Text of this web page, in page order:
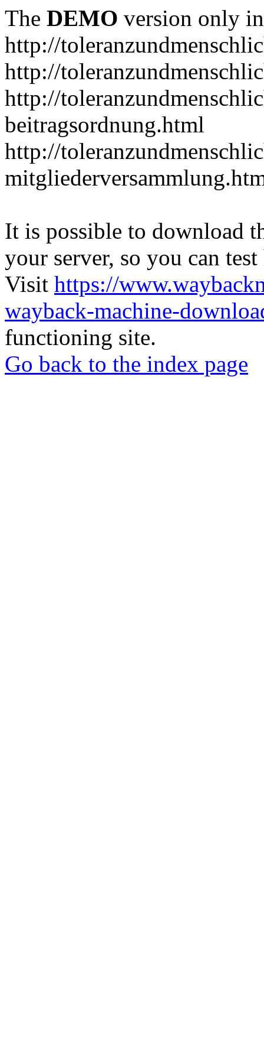
The DEMO version only
http://
http://
http://
beitragsordnung.html
http://
It is possible to download
your server, so you can
Visit https://
wayback-machine-
functioning site.
Go back to the index page